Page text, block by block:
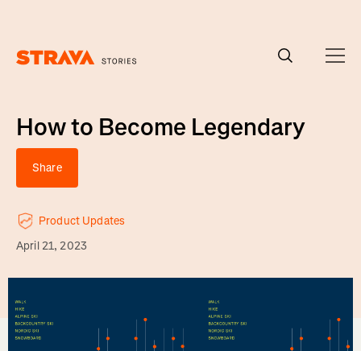
How to Become Legendary
Share
Product Updates
April 21, 2023